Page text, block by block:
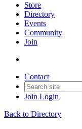
Store
Directory
Events
Community
Join
Contact
Join Login
Back to Directory